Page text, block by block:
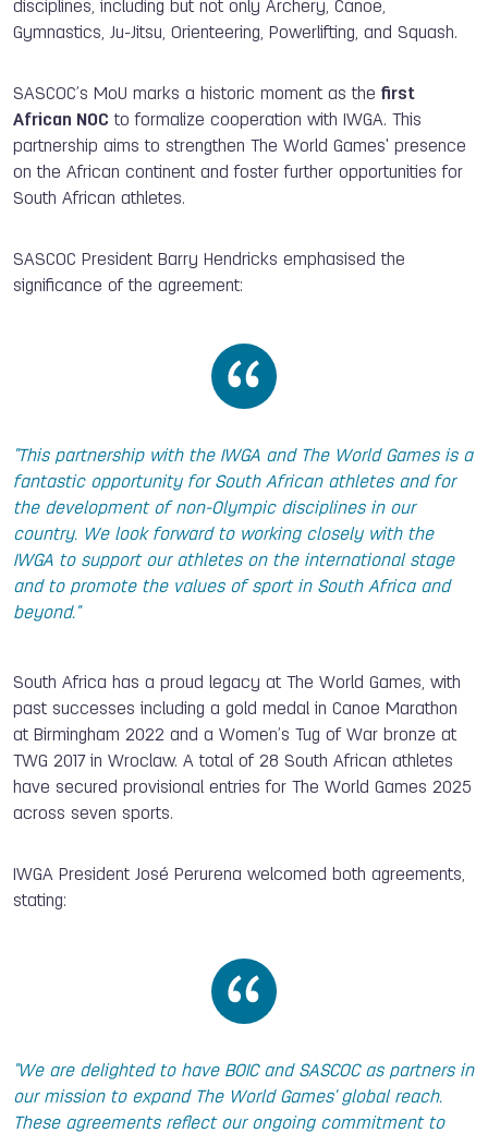
disciplines, including but not only Archery, Canoe,
Gymnastics, Ju-Jitsu, Orienteering, Powerlifting, and Squash.
SASCOC’s MoU marks a historic moment as the first
African NOC to formalize cooperation with IWGA. This
partnership aims to strengthen The World Games' presence
on the African continent and foster further opportunities for
South African athletes.
SASCOC President Barry Hendricks emphasised the
significance of the agreement:
"This partnership with the IWGA and The World Games is a
fantastic opportunity for South African athletes and for
the development of non-Olympic disciplines in our
country. We look forward to working closely with the
IWGA to support our athletes on the international stage
and to promote the values of sport in South Africa and
beyond."
South Africa has a proud legacy at The World Games, with
past successes including a gold medal in Canoe Marathon
at Birmingham 2022 and a Women’s Tug of War bronze at
TWG 2017 in Wroclaw. A total of 28 South African athletes
have secured provisional entries for The World Games 2025
across seven sports.
IWGA President José Perurena welcomed both agreements,
stating:
"We are delighted to have BOIC and SASCOC as partners in
our mission to expand The World Games' global reach.
These agreements reflect our ongoing commitment to